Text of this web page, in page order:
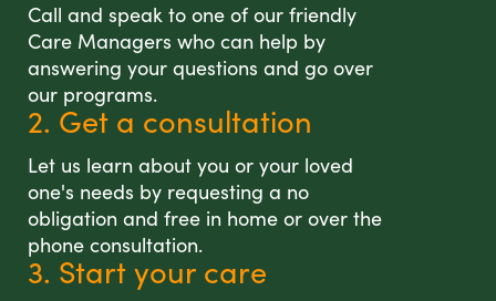
Call and speak to one of our friendly
Care Managers who can help by
answering your questions and go over
our programs.
2. Get a consultation
Let us learn about you or your loved
one's needs by requesting a no
obligation and free in home or over the
phone consultation.
3. Start your care